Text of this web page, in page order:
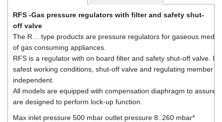
RFS -Gas pressure regulators with filter and safety shut-
off valve
The R… type products are pressure regulators for gaseous
of gas consuming appliances.
RFS is a regulator with on board filter and safety shut-off valve. In
safest working conditions, shut-off valve and regulating member
independent.
All models are equipped with compensation diaphragm to assure
are designed to perform lock-up function.
Max inlet pressure 500 mbar outlet pressure 8..260 mbar*